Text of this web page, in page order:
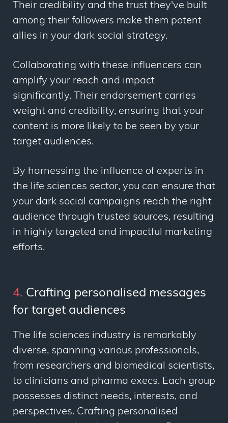
Their credibility and the trust they've built
among their followers make them potent
allies in your dark social strategy.
Collaborating with these influencers can
amplify your reach and impact
significantly. Their endorsement carries
weight and credibility, ensuring that your
content is more likely to be seen by your
target audiences.
By harnessing the influence of experts in
the life sciences sector, you can ensure that
your dark social campaigns reach the right
audience through trusted sources, resulting
in highly targeted and impactful marketing
efforts.
4. Crafting personalised messages
for target audiences
The life sciences industry is remarkably
diverse, spanning various professionals,
from researchers and biomedical scientists,
to clinicians and pharma execs. Each group
possesses distinct needs, interests, and
perspectives. Crafting personalised